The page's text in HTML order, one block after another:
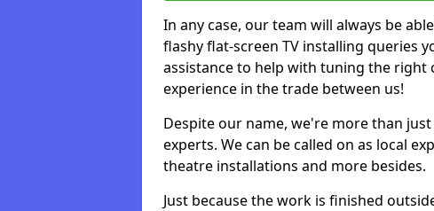
In any case, our team will always be
flashy flat-screen TV installing queries
assistance to help with tuning the right
experience in the trade between us!
Despite our name, we're more than
experts. We can be called on as local
theatre installations and more besides.
Just because the work is finished